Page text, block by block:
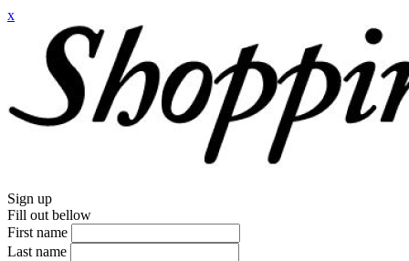
x
Sign up
Fill out bellow
First name
Last name